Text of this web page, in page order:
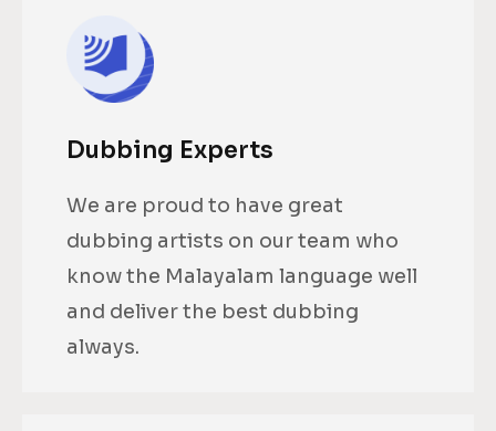
Dubbing Experts
We are proud to have great
dubbing artists on our team who
know the Malayalam language well
and deliver the best dubbing
always.